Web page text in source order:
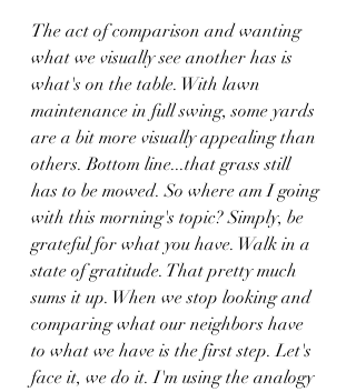
The act of comparison and wanting
what we visually see another has is
what's on the table. With lawn
maintenance in full swing, some yards
are a bit more visually appealing than
others. Bottom line...that grass still
has to be mowed. So where am I going
with this morning's topic? Simply, be
grateful for what you have. Walk in a
state of gratitude. That pretty much
sums it up. When we stop looking and
comparing what our neighbors have
to what we have is the first step. Let's
face it, we do it. I'm using the analogy